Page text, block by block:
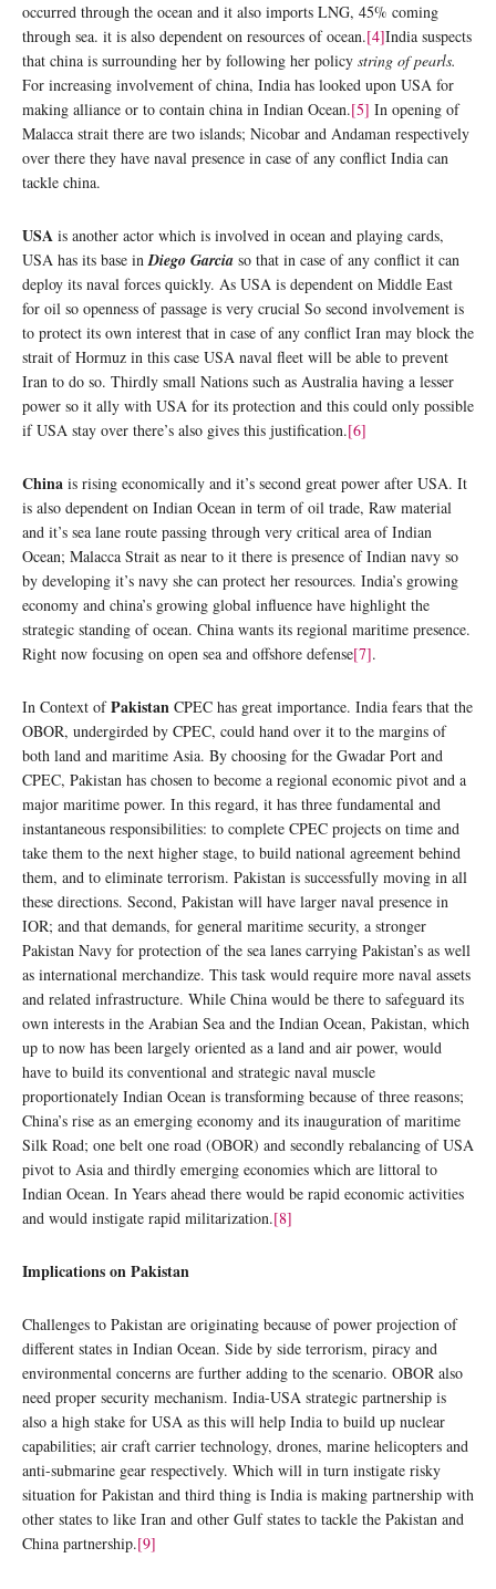
occurred through the ocean and it also imports LNG, 45% coming
through sea. it is also dependent on resources of ocean.[4]India suspects
that china is surrounding her by following her policy string of pearls.
For increasing involvement of china, India has looked upon USA for
making alliance or to contain china in Indian Ocean.[5] In opening of
Malacca strait there are two islands; Nicobar and Andaman respectively
over there they have naval presence in case of any conflict India can
tackle china.
USA is another actor which is involved in ocean and playing cards,
USA has its base inDiego Garcia so that in case of any conflict it can
deploy its naval forces quickly. As USA is dependent on Middle East
for oil so openness of passage is very crucial So second involvement is
to protect its own interest that in case of any conflict Iran may block the
strait of Hormuz in this case USA naval fleet will be able to prevent
Iran to do so. Thirdly small Nations such as Australia having a lesser
power so it ally with USA for its protection and this could only possible
if USA stay over there’s also gives this justification.[6]
China is rising economically and it’s second great power after USA. It
is also dependent on Indian Ocean in term of oil trade, Raw material
and it’s sea lane route passing through very critical area of Indian
Ocean; Malacca Strait as near to it there is presence of Indian navy so
by developing it’s navy she can protect her resources. India’s growing
economy and china’s growing global influence have highlight the
strategic standing of ocean. China wants its regional maritime presence.
Right now focusing on open sea and offshore defense[7].
In Context ofPakistan CPEC has great importance. India fears that the
OBOR, undergirded by CPEC, could hand over it to the margins of
both land and maritime Asia. By choosing for the Gwadar Port and
CPEC, Pakistan has chosen to become a regional economic pivot and a
major maritime power. In this regard, it has three fundamental and
instantaneous responsibilities: to complete CPEC projects on time and
take them to the next higher stage, to build national agreement behind
them, and to eliminate terrorism. Pakistan is successfully moving in all
these directions. Second, Pakistan will have larger naval presence in
IOR; and that demands, for general maritime security, a stronger
Pakistan Navy for protection of the sea lanes carrying Pakistan’s as well
as international merchandize. This task would require more naval assets
and related infrastructure. While China would be there to safeguard its
own interests in the Arabian Sea and the Indian Ocean, Pakistan, which
up to now has been largely oriented as a land and air power, would
have to build its conventional and strategic naval muscle
proportionately Indian Ocean is transforming because of three reasons;
China’s rise as an emerging economy and its inauguration of maritime
Silk Road; one belt one road (OBOR) and secondly rebalancing of USA
pivot to Asia and thirdly emerging economies which are littoral to
Indian Ocean. In Years ahead there would be rapid economic activities
and would instigate rapid militarization.[8]
Implications on Pakistan
Challenges to Pakistan are originating because of power projection of
different states in Indian Ocean. Side by side terrorism, piracy and
environmental concerns are further adding to the scenario. OBOR also
need proper security mechanism. India-USA strategic partnership is
also a high stake for USA as this will help India to build up nuclear
capabilities; air craft carrier technology, drones, marine helicopters and
anti-submarine gear respectively. Which will in turn instigate risky
situation for Pakistan and third thing is India is making partnership with
other states to like Iran and other Gulf states to tackle the Pakistan and
China partnership.[9]